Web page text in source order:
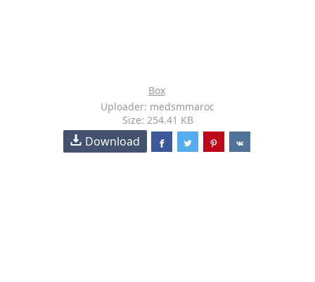
Box
Uploader: medsmmaroc
Size: 254.41 KB
Download